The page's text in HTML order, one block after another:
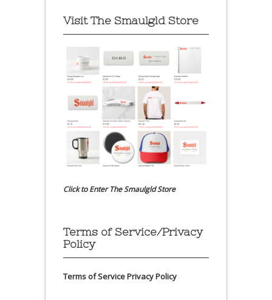
Visit The Smaulgld Store
Click to Enter The Smaulgld Store
Terms of Service/Privacy
Policy
Terms of ServicePrivacy Policy